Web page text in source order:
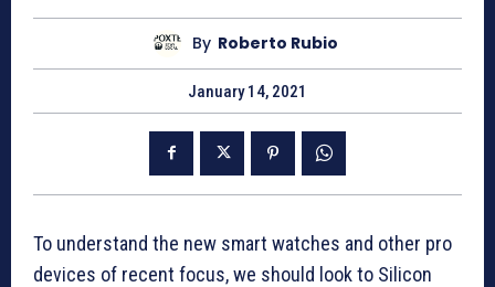
By Roberto Rubio
January 14, 2021
To understand the new smart watches and other pro
devices of recent focus, we should look to Silicon